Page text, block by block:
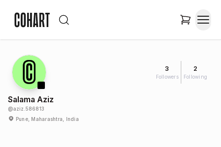
3
Followers
2
Following
Salama Aziz
@aziz.586813
Pune, Maharashtra, India